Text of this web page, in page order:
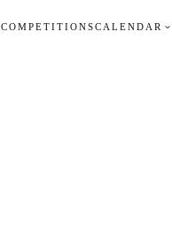
COMPETITIONSCALENDAR